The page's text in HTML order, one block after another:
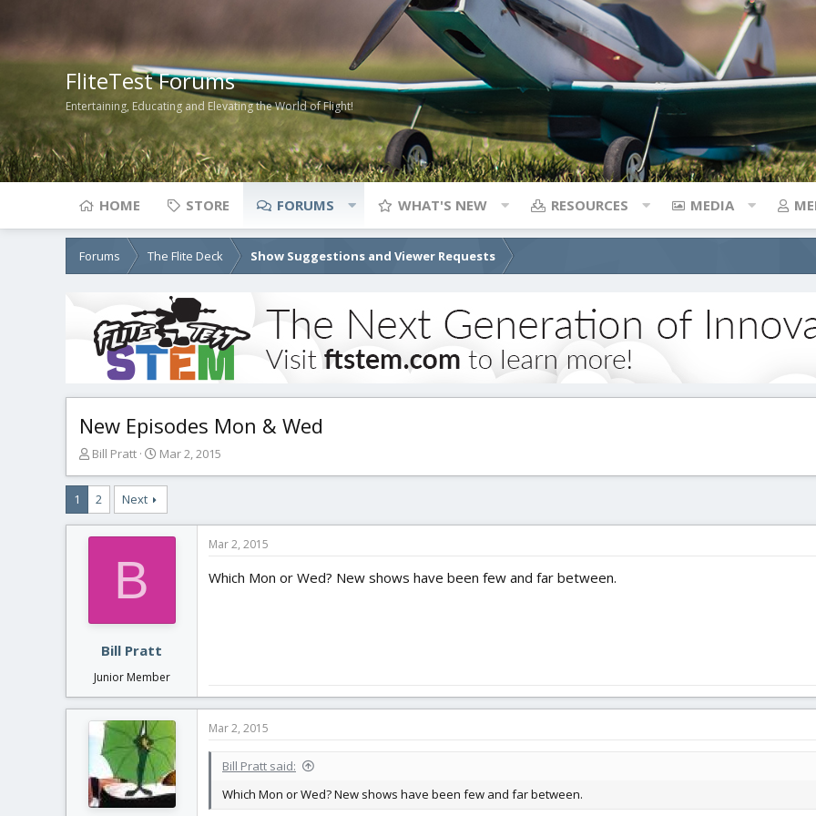
FliteTest Forums
Entertaining, Educating and Elevating the World of Flight!
HOME STORE FORUMS WHAT'S NEW RESOURCES MEDIA
Forums The Flite Deck Show Suggestions and Viewer Requests
New Episodes Mon & Wed
T
r
e
a
d
t
Bill Pratt
S
a
t
d
Mar 2, 2015
1 2 Next
B
Bill Pratt
Junior Member
Mar 2, 2015
Which Mon or Wed? New shows have been few and far between.
Mar 2, 2015
Bill Pratt said:
Which Mon or Wed? New shows have been few and far between.